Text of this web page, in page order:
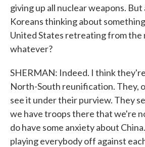
giving up all nuclear weapons.
Koreans thinking about
United States retreating from the
whatever?
SHERMAN: Indeed. I think
North-South reunification. They,
see it under their purview. They
we have troops there that we're
do have some anxiety about
playing everybody off against